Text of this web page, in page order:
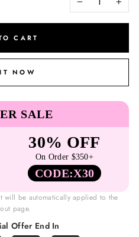
+
CART
NOW
SALE
30% OFF
On Order $350+
CODE:X30
will be automatically applied to the
page.
Offer End In